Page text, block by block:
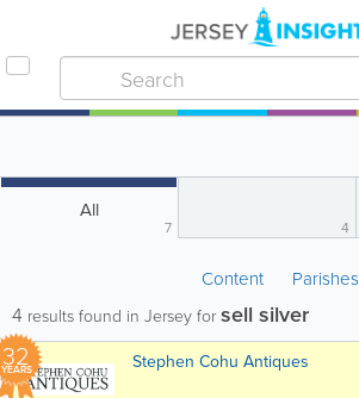
All
7 4
Content Parishes
4 results found in Jersey for sell silver
32
YEARS Stephen Cohu Antiques